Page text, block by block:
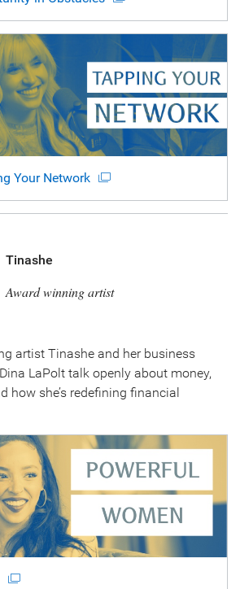
Your Network
Tinashe
Award winning artist
artist Tinashe and her business
LaPolt talk openly about money,
how she’s redefining financial